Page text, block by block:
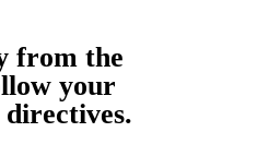
from the
your